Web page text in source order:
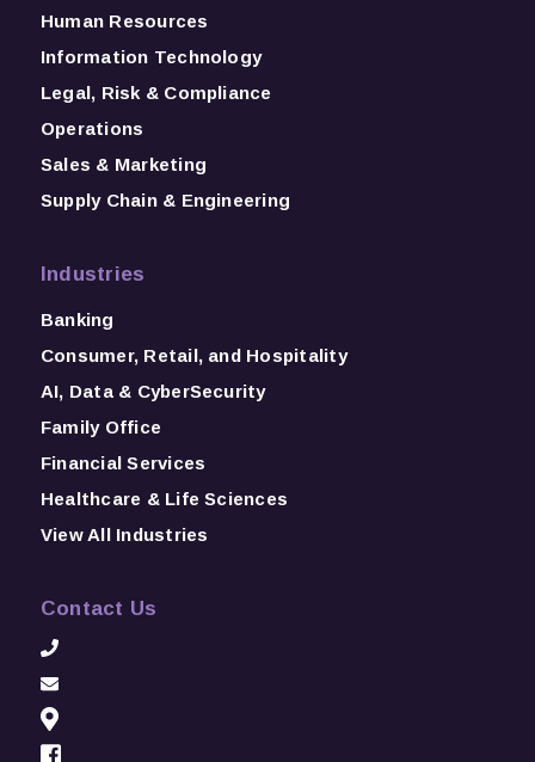
Human Resources
Information Technology
Legal, Risk & Compliance
Operations
Sales & Marketing
Supply Chain & Engineering
Industries
Banking
Consumer, Retail, and Hospitality
AI, Data & CyberSecurity
Family Office
Financial Services
Healthcare & Life Sciences
View All Industries
Contact Us